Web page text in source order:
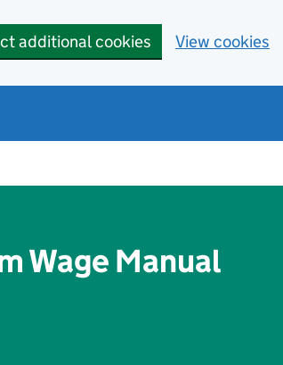
additional cookies View cookies
Wage Manual